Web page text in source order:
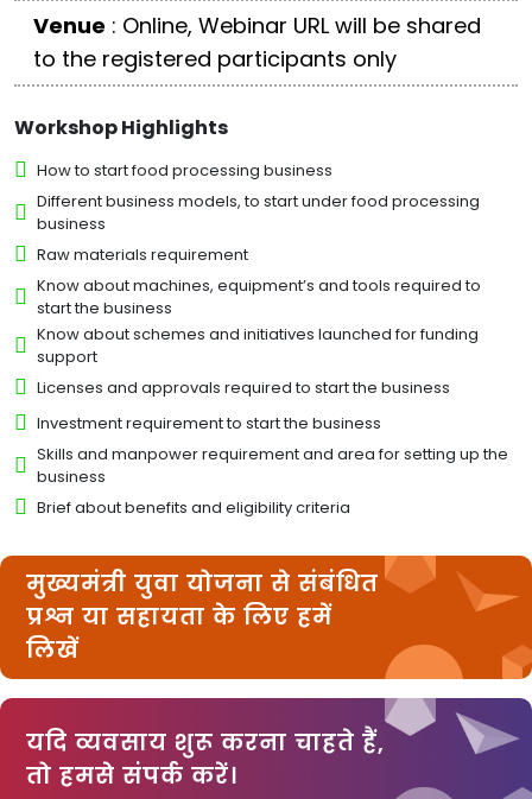
Venue : Online, Webinar URL will be shared
to the registered participants only
Workshop Highlights
How to start food processing business
Different business models, to start under food processing
business
Raw materials requirement
Know about machines, equipment’s and tools required to
start the business
Know about schemes and initiatives launched for funding
support
Licenses and approvals required to start the business
Investment requirement to start the business
Skills and manpower requirement and area for setting up the
business
Brief about benefits and eligibility criteria
मुख्यमंत्री युवा योजना से संबंधित
प्रश्न या सहायता के लिए हमें
लिखें
यदि व्यवसाय शुरू करना चाहते हैं,
तो हमसे संपर्क करें।